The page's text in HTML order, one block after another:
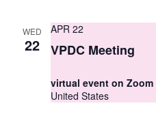
WED
22
APR 22
VPDC Meeting
virtual event on Zoom
United States